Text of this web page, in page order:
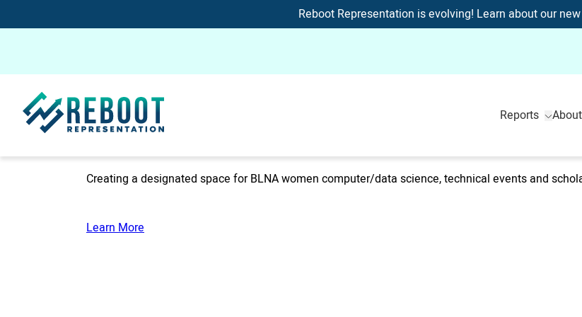
Reboot Representation is evolving! Learn about our
Reports About
Creating a designated space for BLNA women computer/data science, technical events and
Learn More